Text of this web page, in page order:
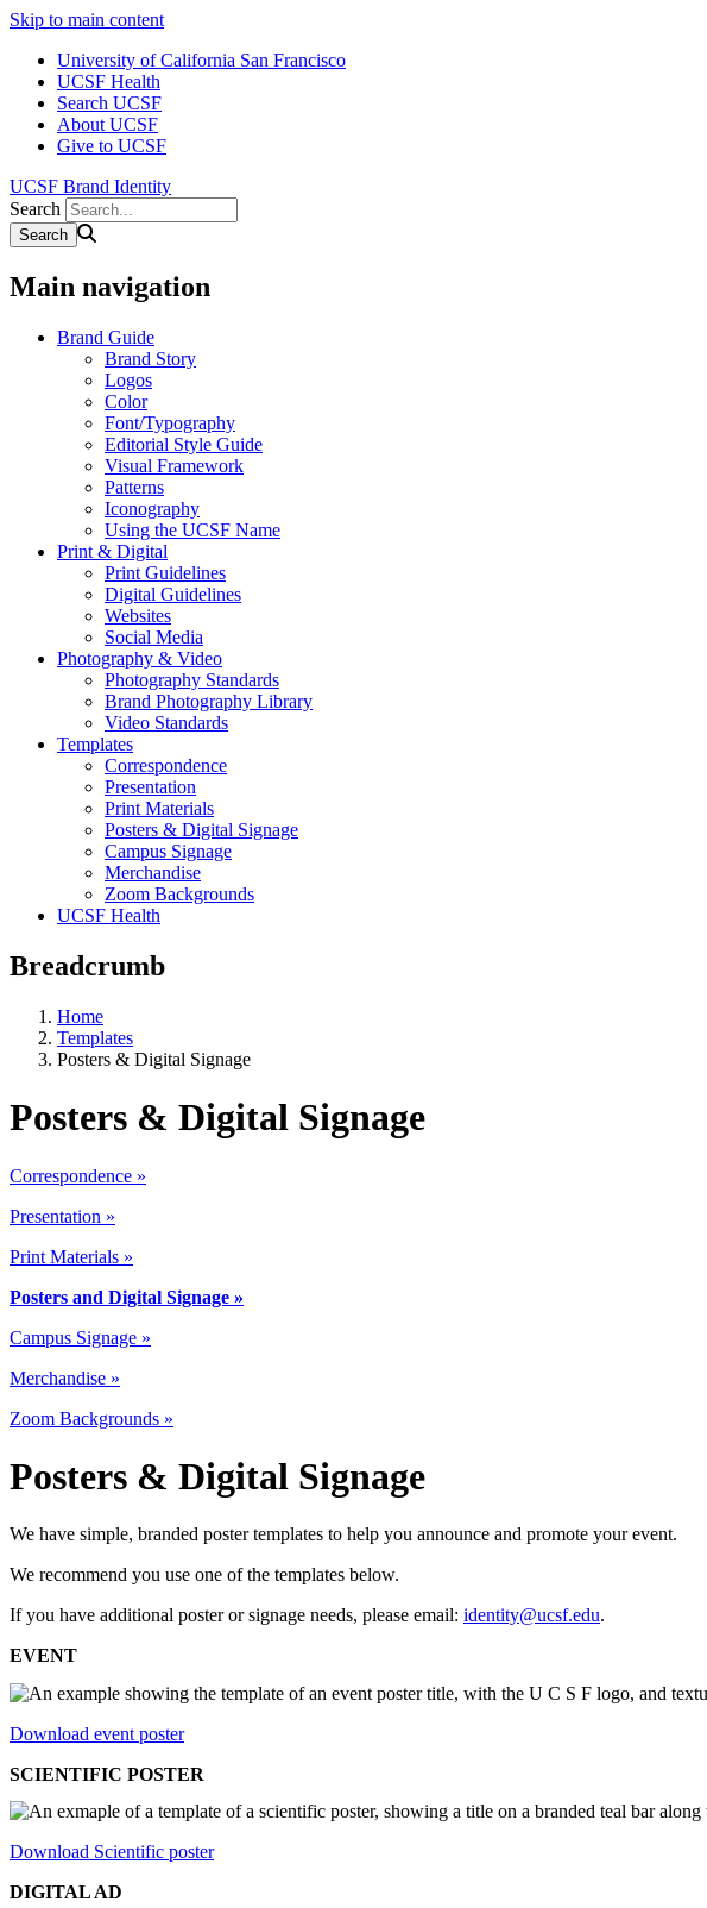
Skip to main content
University of California San Francisco
UCSF Health
Search UCSF
About UCSF
Give to UCSF
UCSF Brand Identity
Search
Main navigation
Brand Guide
Brand Story
Logos
Color
Font/Typography
Editorial Style Guide
Visual Framework
Patterns
Iconography
Using the UCSF Name
Print & Digital
Print Guidelines
Digital Guidelines
Websites
Social Media
Photography & Video
Photography Standards
Brand Photography Library
Video Standards
Templates
Correspondence
Presentation
Print Materials
Posters & Digital Signage
Campus Signage
Merchandise
Zoom Backgrounds
UCSF Health
Breadcrumb
Home
Templates
Posters & Digital Signage
Posters & Digital Signage
Correspondence »
Presentation »
Print Materials »
Posters and Digital Signage »
Campus Signage »
Merchandise »
Zoom Backgrounds »
Posters & Digital Signage
We have simple, branded poster templates to help you announce and promote your event.
We recommend you use one of the templates below.
If you have additional poster or signage needs, please email: identity@ucsf.edu.
EVENT
Download event poster
SCIENTIFIC POSTER
Download Scientific poster
DIGITAL AD